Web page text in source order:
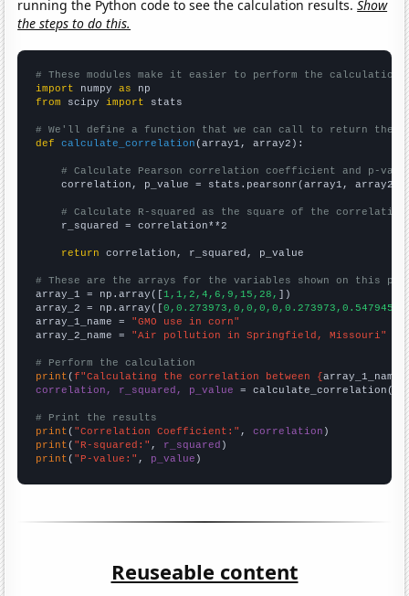
running the Python code to see the calculation results.Show
the steps to do this.
# These modules make it easier to perform the calculation
import numpy as
from scipy import stats
# We'll define a function that we can call to return the
def
calculate_correlation (array1, array2):
# Calculate Pearson correlation coefficient and p-
    correlation, p_value = stats.pearsonr(array1, array2)
# Calculate R-squared as the square of the
    r_squared = correlation**2
return correlation, r_squared, p_value
# These are the arrays for the variables shown on this
array_1 = np.array([1,1,2,4,6,9,15,28,
])
array_2 = np.array([0,0.273973,0,0,0,0,0.273973,0.547945,
array_1_name = "GMO use in corn"
array_2_name = "Air pollution in Springfield, Missouri"
# Perform the calculation
print (f"Calculating the correlation between {array_1_name
correlation, r_squared, p_value = calculate_correlation(
# Print the results
print ( "Correlation Coefficient:" , correlation
print ( "R-squared:" , r_squared
print ( "P-value:" , p_value )
Reuseable content